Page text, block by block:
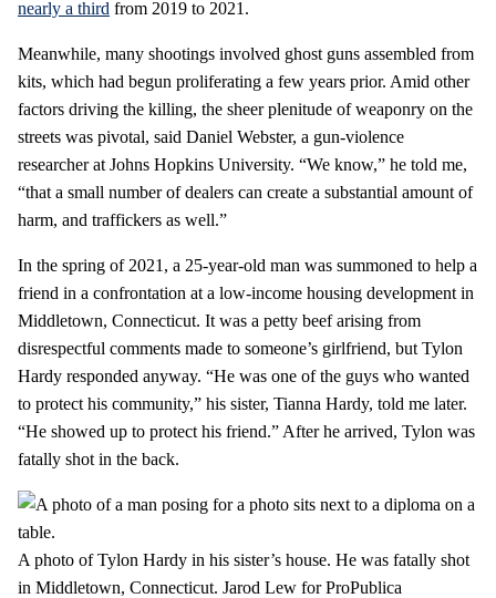
nearly a third from 2019 to 2021.
Meanwhile, many shootings involved ghost guns assembled from
kits, which had begun proliferating a few years prior. Amid other
factors driving the killing, the sheer plenitude of weaponry on the
streets was pivotal, said Daniel Webster, a gun-violence
researcher at Johns Hopkins University. “We know,” he told me,
“that a small number of dealers can create a substantial amount of
harm, and traffickers as well.”
In the spring of 2021, a 25-year-old man was summoned to help a
friend in a confrontation at a low-income housing development in
Middletown, Connecticut. It was a petty beef arising from
disrespectful comments made to someone’s girlfriend, but Tylon
Hardy responded anyway. “He was one of the guys who wanted
to protect his community,” his sister, Tianna Hardy, told me later.
“He showed up to protect his friend.” After he arrived, Tylon was
fatally shot in the back.
A photo of Tylon Hardy in his sister’s house. He was fatally shot
in Middletown, Connecticut. Jarod Lew for ProPublica